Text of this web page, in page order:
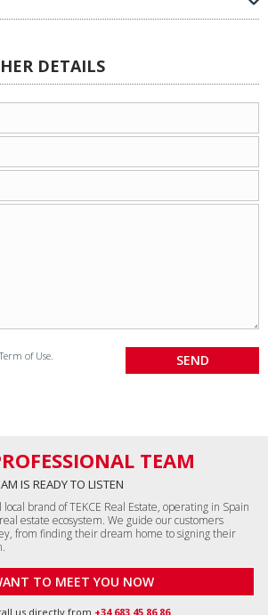
DETAILS
Term of Use
TEAM
IS READY TO LISTEN
brand of TEKCE Real Estate, operating in Spain
real estate ecosystem. We guide our customers
from finding their dream home to signing their
TO MEET YOU NOW
us directly from +34 683 45 86 86